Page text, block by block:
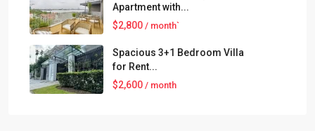
Apartment with...
$2,800 / month`
Spacious 3+1 Bedroom Villa
for Rent...
$2,600 / month